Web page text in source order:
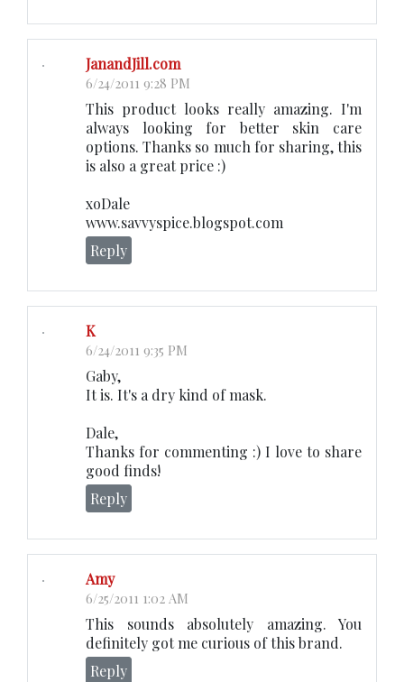
JanandJill.com
6/24/2011 9:28 PM
This product looks really amazing. I'm
always looking for better skin care
options. Thanks so much for sharing, this
is also a great price :)
xoDale
www.savvyspice.blogspot.com
Reply
K
6/24/2011 9:35 PM
Gaby,
It is. It's a dry kind of mask.
Dale,
Thanks for commenting :) I love to share
good finds!
Reply
Amy
6/25/2011 1:02 AM
This sounds absolutely amazing. You
definitely got me curious of this brand.
Reply